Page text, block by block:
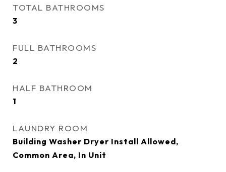
TOTAL BATHROOMS
3
FULL BATHROOMS
2
HALF BATHROOM
1
LAUNDRY ROOM
Building Washer Dryer Install Allowed,
Common Area, In Unit